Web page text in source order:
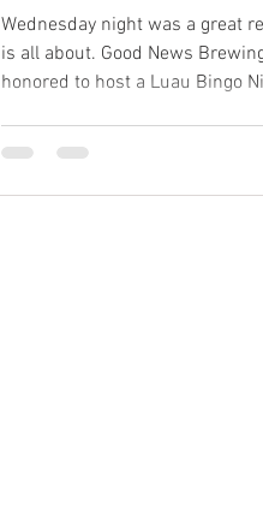
Wednesday night was a great
is all about. Good News
honored to host a Luau Bingo
Champions tournament. The